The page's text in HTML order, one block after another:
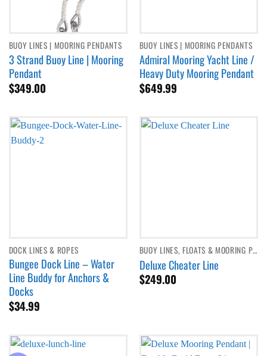
BUOY LINES | MOORING PENDANTS
3 Strand Buoy Line | Mooring
Pendant
$349.00
BUOY LINES | MOORING PENDANTS
Admiral Mooring Yacht Line /
Heavy Duty Mooring Pendant
$649.99
DOCK LINES & ROPES
Bungee Dock Line – Water
Line Buddy for Anchors &
Docks
$34.99
BUOY LINES, FLOATS & MOORING PENDANTS
Deluxe Cheater Line
$249.00